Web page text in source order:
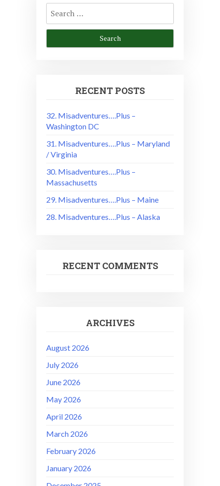
Search
for:
RECENT POSTS
32. Misadventures….Plus –
Washington DC
31. Misadventures….Plus – Maryland
/ Virginia
30. Misadventures….Plus –
Massachusetts
29. Misadventures….Plus – Maine
28. Misadventures….Plus – Alaska
RECENT COMMENTS
ARCHIVES
August 2026
July 2026
June 2026
May 2026
April 2026
March 2026
February 2026
January 2026